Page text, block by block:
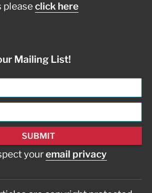
pleaseclick here
Mailing List!
youremail privacy